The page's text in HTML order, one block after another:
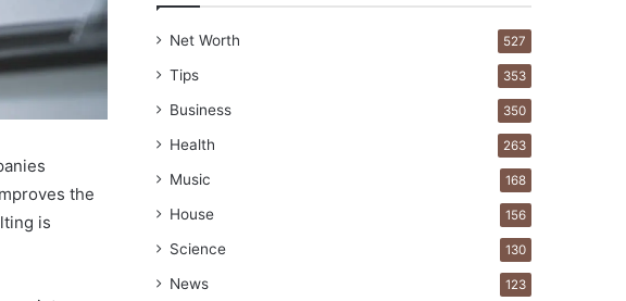
the
is
Net Worth 527
Tips 353
Business 350
Health 263
Music 168
House 156
Science 130
News 123